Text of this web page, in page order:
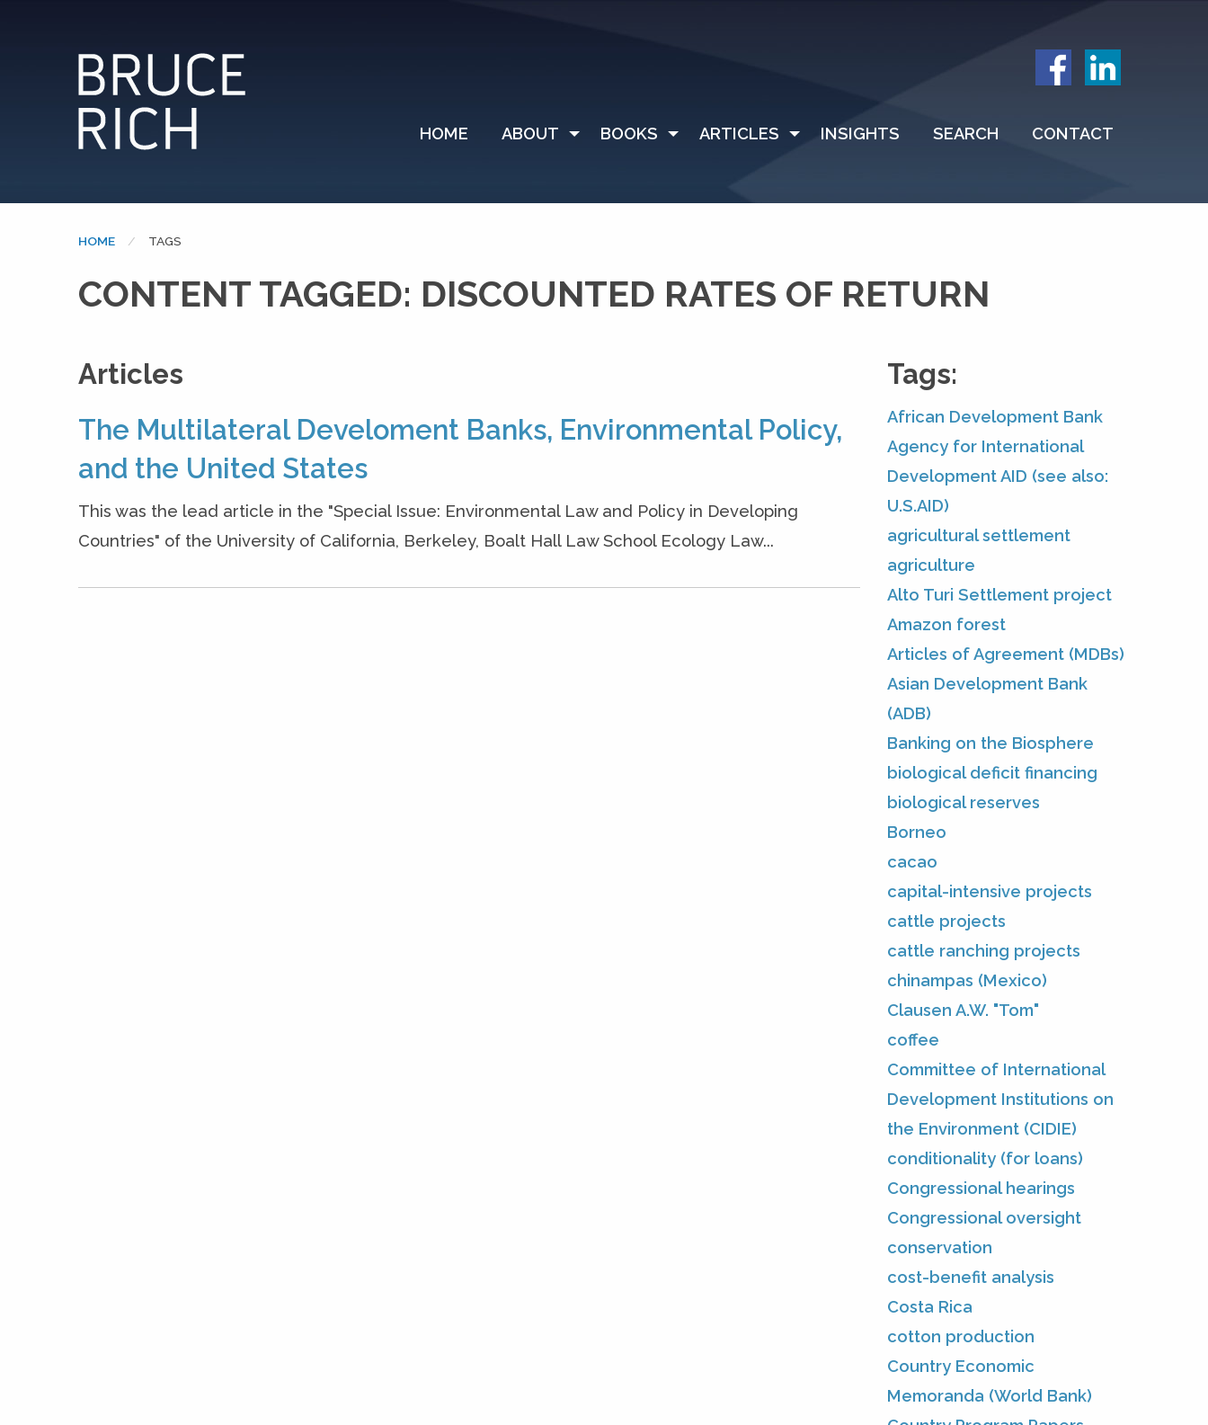
HOME ABOUT BOOKS ARTICLES INSIGHTS SEARCH CONTACT
HOME CURRENT:
TAGS
CONTENT TAGGED: DISCOUNTED RATES OF RETURN
Articles
The Multilateral Develoment Banks, Environmental Policy,
and the United States
This was the lead article in the "Special Issue: Environmental Law and Policy in Developing
Countries" of the University of California, Berkeley, Boalt Hall Law School Ecology Law...
Tags:
African Development Bank
Agency for International
Development AID (see also:
U.S.AID)
agricultural settlement
agriculture
Alto Turi Settlement project
Amazon forest
Articles of Agreement (MDBs)
Asian Development Bank
(ADB)
Banking on the Biosphere
biological deficit financing
biological reserves
Borneo
cacao
capital-intensive projects
cattle projects
cattle ranching projects
chinampas (Mexico)
Clausen A.W. "Tom"
coffee
Committee of International
Development Institutions on
the Environment (CIDIE)
conditionality (for loans)
Congressional hearings
Congressional oversight
conservation
cost-benefit analysis
Costa Rica
cotton production
Country Economic
Memoranda (World Bank)